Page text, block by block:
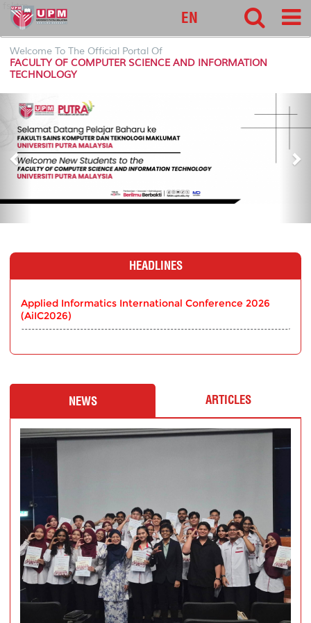
fsktm
EN
Welcome To The Official Portal Of
FACULTY OF COMPUTER SCIENCE AND INFORMATION
TECHNOLOGY
P
r
e
v
i
u
s
e
t
HEADLINES
Applied Informatics International Conference 2026
(AiIC2026)
NEWS ARTICLES